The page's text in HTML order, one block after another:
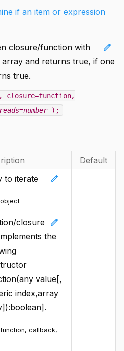
if an item or expression
edit
closure/function with
and returns true, if one
true.
closure=function,
);
Default
edit
to iterate
object
edit
closure
the
value[,
index,array
function, callback,